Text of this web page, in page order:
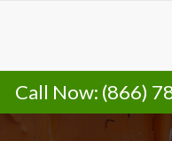
Call Now: (866)